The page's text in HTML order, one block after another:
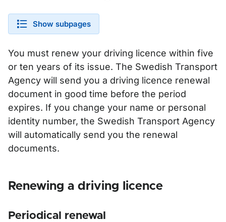
Show subpages
You must renew your driving licence within five
or ten years of its issue. The Swedish Transport
Agency will send you a driving licence renewal
document in good time before the period
expires. If you change your name or personal
identity number, the Swedish Transport Agency
will automatically send you the renewal
documents.
Renewing a driving licence
Periodical renewal